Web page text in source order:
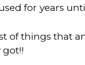
for years
of things that
got!!